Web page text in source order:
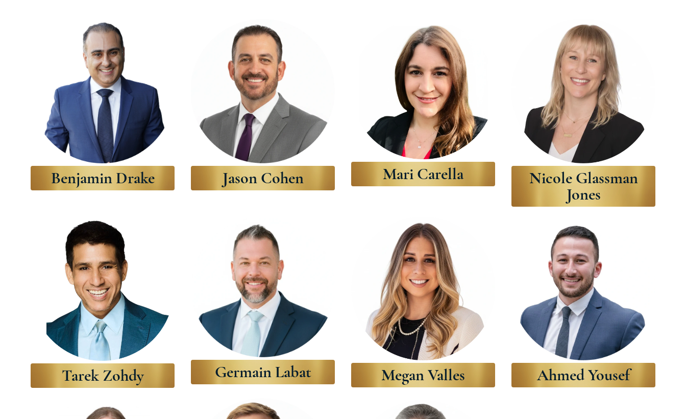
Benjamin Drake Jason Cohen Mari Carella
Nicole Glassman
Jones
Tarek Zohdy Germain Labat Megan Valles Ahmed Yousef